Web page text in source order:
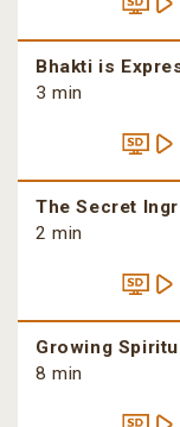
Bhakti is
3 min
The Secret
2 min
Growing
8 min